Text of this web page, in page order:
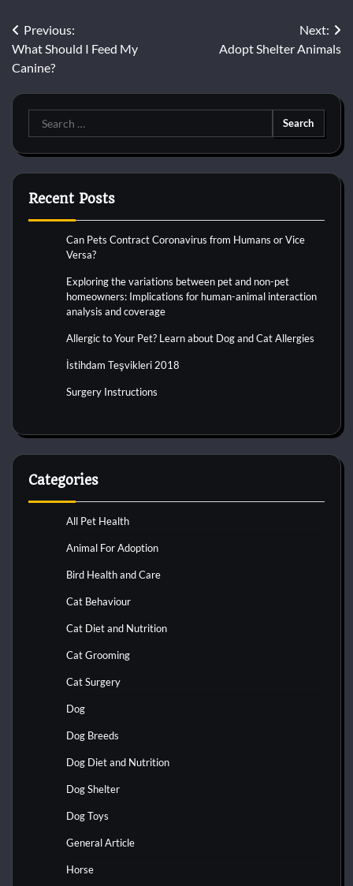
Post
navigation
Previous:
What Should I Feed My
Canine?
Next:
Adopt Shelter Animals
Search
for:
Recent Posts
Can Pets Contract Coronavirus from Humans or Vice
Versa?
Exploring the variations between pet and non-pet
homeowners: Implications for human-animal interaction
analysis and coverage
Allergic to Your Pet? Learn about Dog and Cat Allergies
İstihdam Teşvikleri 2018
Surgery Instructions
Categories
All Pet Health
Animal For Adoption
Bird Health and Care
Cat Behaviour
Cat Diet and Nutrition
Cat Grooming
Cat Surgery
Dog
Dog Breeds
Dog Diet and Nutrition
Dog Shelter
Dog Toys
General Article
Horse